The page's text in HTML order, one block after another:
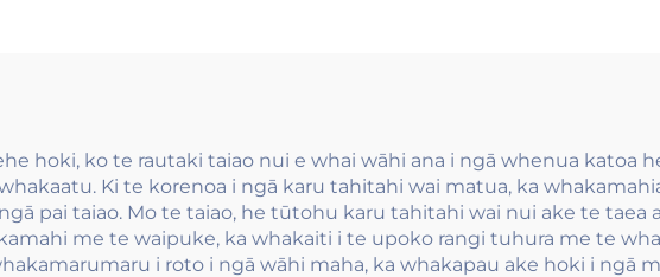
hoki, ko te rautaki taiao nui e whai wāhi ana i ngā whenua katoa
Ki te korenoa i ngā karu tahitahi wai matua, ka
pai taiao. Mo te taiao, he tūtohu karu tahitahi wai nui ake te taea
me te waipuke, ka whakaiti i te upoko rangi tuhura me te
i roto i ngā wāhi maha, ka whakapau ake hoki i ngā